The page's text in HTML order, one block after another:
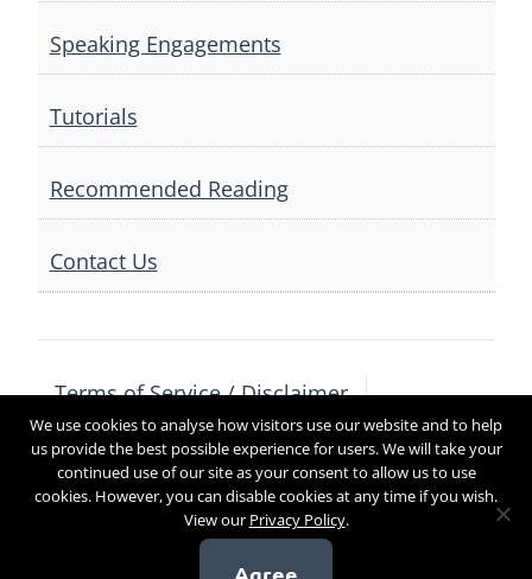
Speaking Engagements
Tutorials
Recommended Reading
Contact Us
Terms of Service / Disclaimer
Privacy Policy
Contact Us
Copyright 2017
We use cookies to analyse how visitors use our website and to help
us provide the best possible experience for users. We will take your
continued use of our site as your consent to allow us to use
cookies. However, you can disable cookies at any time if you wish.
View our Privacy Policy.
Agree